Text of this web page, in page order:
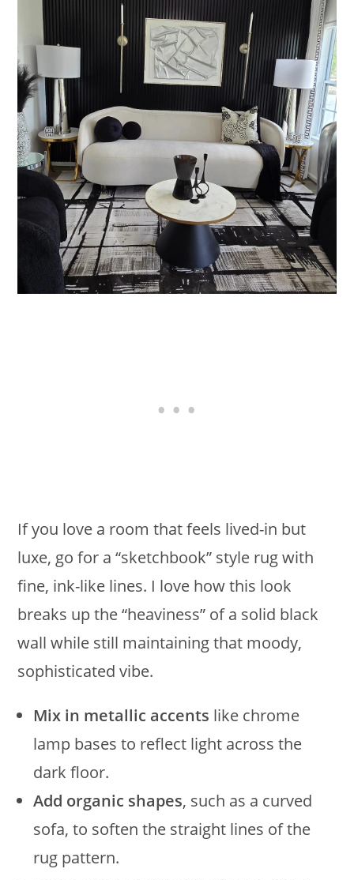
If you love a room that feels lived-in but
luxe, go for a “sketchbook” style rug with
fine, ink-like lines. I love how this look
breaks up the “heaviness” of a solid black
wall while still maintaining that moody,
sophisticated vibe.
Mix in metallic accents like chrome
lamp bases to reflect light across the
dark floor.
Add organic shapes, such as a curved
sofa, to soften the straight lines of the
rug pattern.